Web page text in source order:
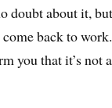
doubt about it,
back to
you that it’s not